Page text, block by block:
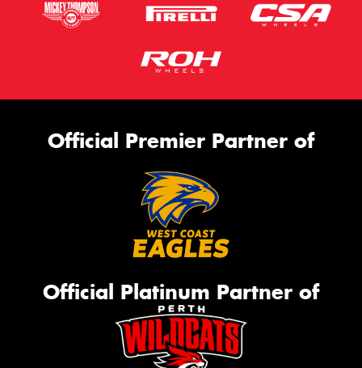
Official Premier Partner of
Official Platinum Partner of